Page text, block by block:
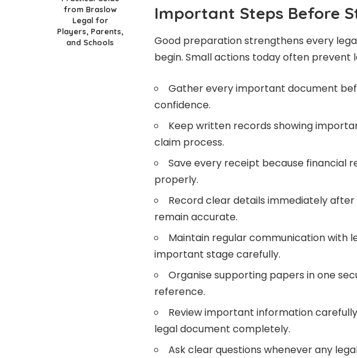
from Braslow
Legal for
Players, Parents,
and Schools
Important Steps Before
Good preparation strengthens every
begin. Small actions today often
Gather every important document
confidence.
Keep written records showing
claim process.
Save every receipt because financial
properly.
Record clear details immediately
remain accurate.
Maintain regular communication with
important stage carefully.
Organise supporting papers in one
reference.
Review important information
legal document completely.
Ask clear questions whenever any